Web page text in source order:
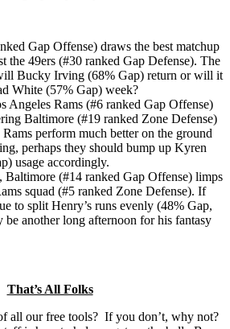
Gap Offense) draws the best matchup
the 49ers (#30 ranked Gap Defense). The
Bucky Irving (68% Gap) return or will it
White (57% Gap) week?
Angeles Rams (#6 ranked Gap Offense)
Baltimore (#19 ranked Zone Defense)
perform much better on the ground
perhaps they should bump up Kyren
usage accordingly.
Baltimore (#14 ranked Gap Offense) limps
squad (#5 ranked Zone Defense). If
to split Henry’s runs evenly (48% Gap,
be another long afternoon for his fantasy
That’s All Folks
all our free tools? If you don’t, why not?